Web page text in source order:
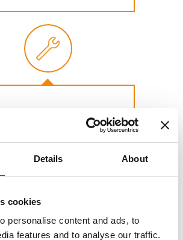
Details About
cookies
personalise content and ads, to
features and to analyse our traffic.
Mould construction